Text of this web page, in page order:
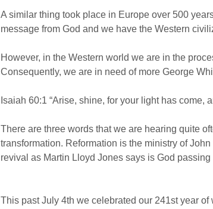
A similar thing took place in Europe over 500
message from God and we have the Western
However, in the Western world we are in the
Consequently, we are in need of more George
Isaiah 60:1 “Arise, shine, for your light has come,
There are three words that we are hearing quite
transformation. Reformation is the ministry of
revival as Martin Lloyd Jones says is God
This past July 4th we celebrated our 241st year